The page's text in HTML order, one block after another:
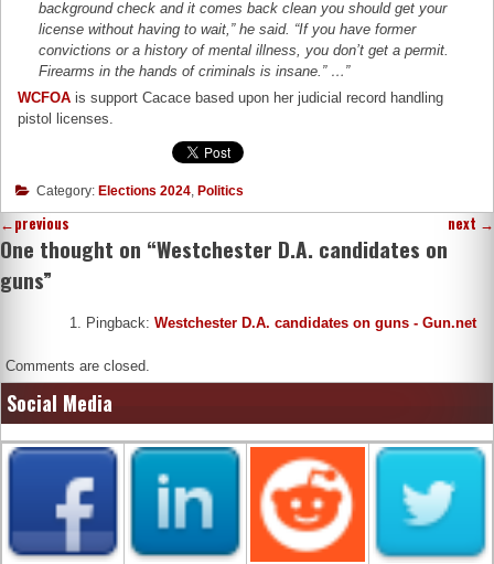
background check and it comes back clean you should get your
license without having to wait,” he said. “If you have former
convictions or a history of mental illness, you don’t get a permit.
Firearms in the hands of criminals is insane.” …”
WCFOA is support Cacace based upon her judicial record handling
pistol licenses.
Category: Elections 2024 Politics
←previous next →
One thought on “Westchester D.A. candidates on
guns”
Pingback:Westchester D.A. candidates on guns - Gun.net
Comments are closed.
Social Media